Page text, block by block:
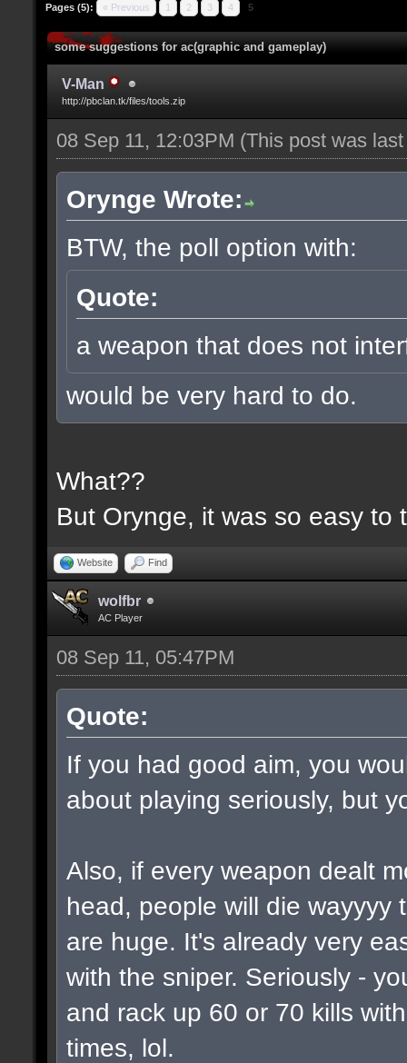
Pages (5): « Previous 1 2 3 4 5
some suggestions for ac(graphic and gameplay)
V-Man
http://pbclan.tk/files/tools.zip
08 Sep 11, 12:03PM (This post was
Orynge Wrote:
BTW, the poll option with:
Quote:
a weapon that does not
would be very hard to do.
What??
But Orynge, it was so easy to
Website Find
wolfbr
AC Player
08 Sep 11, 05:47PM
Quote:
If you had good aim, you
about playing seriously, but
Also, if every weapon dealt
head, people will die wayyyy
are huge. It's already very
with the sniper. Seriously -
and rack up 60 or 70 kills
times, lol.